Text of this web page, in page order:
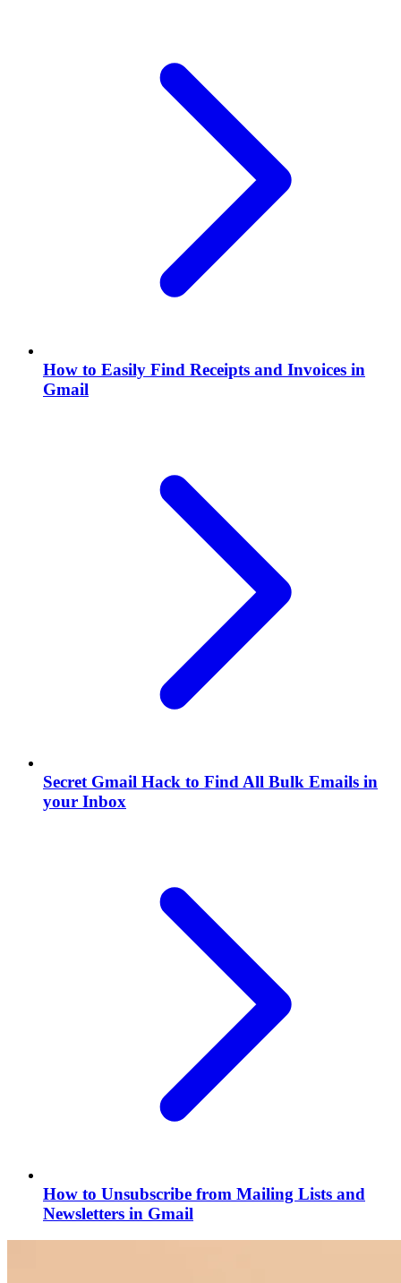
How to Easily Find Receipts and Invoices in
Gmail
Secret Gmail Hack to Find All Bulk Emails in
your Inbox
How to Unsubscribe from Mailing Lists and
Newsletters in Gmail